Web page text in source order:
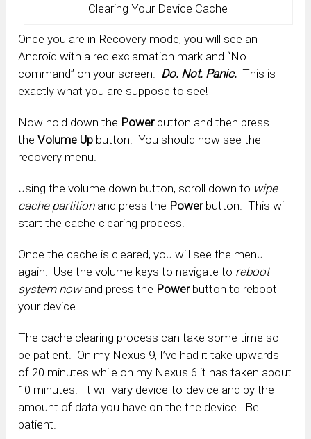
Clearing Your Device Cache
Once you are in Recovery mode, you will see an
Android with a red exclamation mark and “No
command” on your screen. Do. Not. Panic. This is
exactly what you are suppose to see!
Now hold down the Power button and then press
theVolume Up button. You should now see the
recovery menu.
Using the volume down button, scroll down to wipe
cache partitionand press the Power button. This will
start the cache clearing process.
Once the cache is cleared, you will see the menu
again. Use the volume keys to navigate to reboot
system nowand press the Power button to reboot
your device.
The cache clearing process can take some time so
be patient. On my Nexus 9, I’ve had it take upwards
of 20 minutes while on my Nexus 6 it has taken about
10 minutes. It will vary device-to-device and by the
amount of data you have on the the device. Be
patient.